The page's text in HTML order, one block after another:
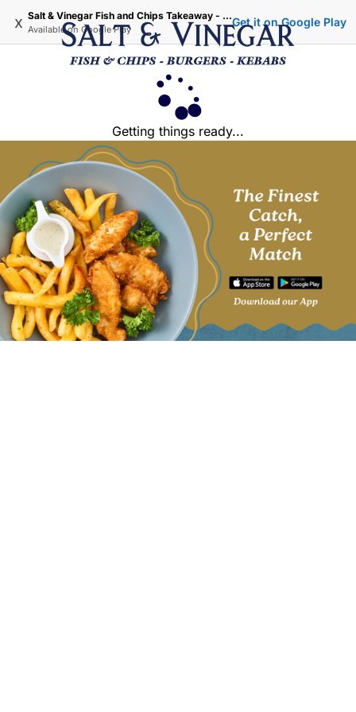
x Salt & Vinegar Fish and Chips Takeaway - Iffley Oxford
Available on Google Play
Get it on Google Play
Getting things ready...